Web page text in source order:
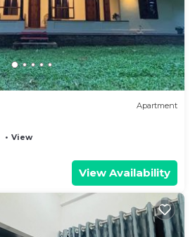
Apartment
View
View Availability